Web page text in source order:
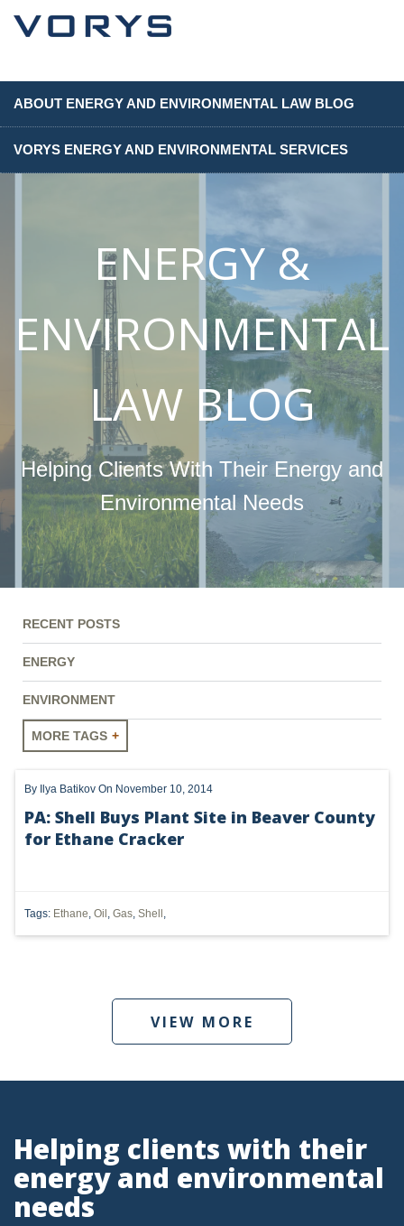
ABOUT ENERGY AND ENVIRONMENTAL LAW BLOG
VORYS ENERGY AND ENVIRONMENTAL SERVICES
ENERGY &
ENVIRONMENTAL
LAW BLOG
Helping Clients With Their Energy and
Environmental Needs
RECENT POSTS
ENERGY
ENVIRONMENT
MORE TAGS
UTICA
SHALE
CLEAN AIR ACT
'UTICA SHALE'
By Ilya Batikov On November 10, 2014
PA: Shell Buys Plant Site in Beaver County
for Ethane Cracker
Tags: Ethane, Oil , Gas, Shell ,
VIEW MORE
Helping clients with their
energy and environmental
needs